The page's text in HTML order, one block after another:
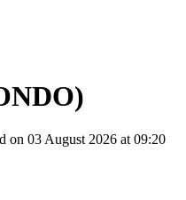
)
on 03 August 2026 at 09:20